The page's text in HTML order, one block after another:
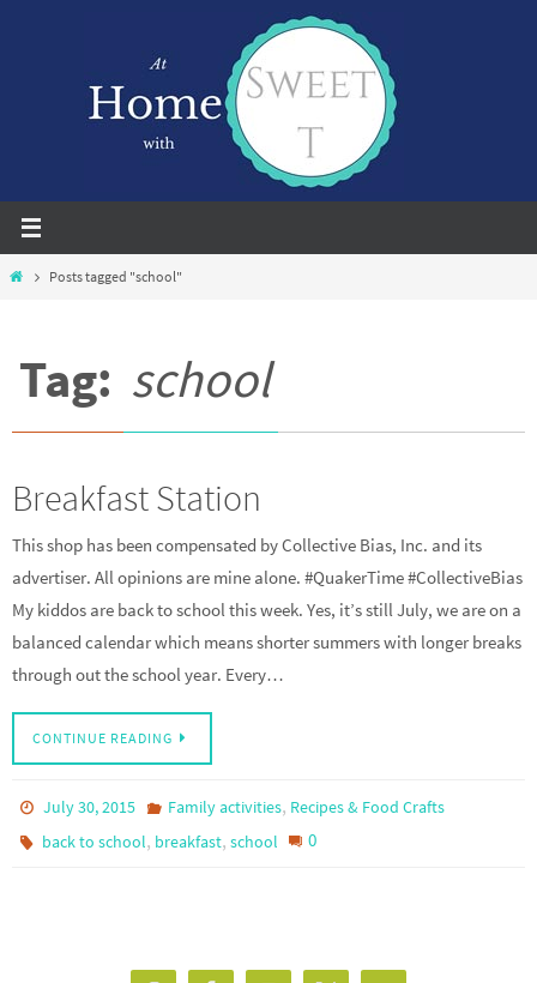
HomePosts tagged "school"
Tag: school
Breakfast Station
This shop has been compensated by Collective Bias, Inc. and its
advertiser. All opinions are mine alone. #QuakerTime #CollectiveBias
My kiddos are back to school this week. Yes, it’s still July, we are on a
balanced calendar which means shorter summers with longer breaks
through out the school year. Every…
CONTINUE READING
July 30, 2015 Family activities, Recipes & Food Crafts
back to school, breakfast,school 0